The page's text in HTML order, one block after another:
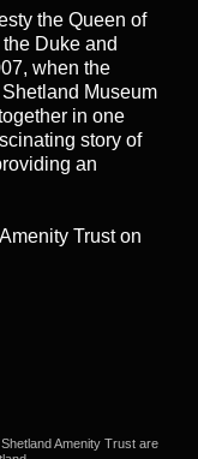
the Queen of
Duke and
when the
Museum
in one
story of
an
Truston
Amenity Trust are